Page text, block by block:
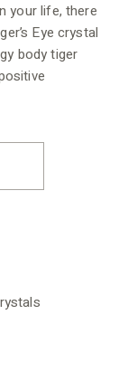
your life, there
Eye crystal
body tiger
2-3cm (Copy)